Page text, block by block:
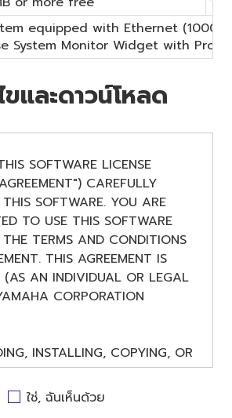
equipped with Ethernet
System Monitor Widget with
ขและดาวน์โหลด
SOFTWARE LICENSE
CAREFULLY
THIS SOFTWARE. YOU ARE
TO USE THIS SOFTWARE
TERMS AND CONDITIONS
THIS AGREEMENT IS
(AS AN INDIVIDUAL OR LEGAL
CORPORATION
INSTALLING, COPYING, OR
THIS SOFTWARE YOU ARE
BOUND BY THE TERMS OF
ใช่, ฉันเห็นด้วย